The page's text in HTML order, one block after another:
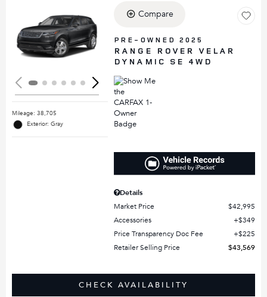
Loading...
Mileage: 38,705
Exterior: Gray
Compare
PRE-OWNED 2025
RANGE ROVER VELAR
DYNAMIC SE 4WD
Details
Market Price
$42,995
Accessories
$349
Price Transparency Doc Fee
$225
Retailer Selling Price
$43,569
CHECK AVAILABILITY